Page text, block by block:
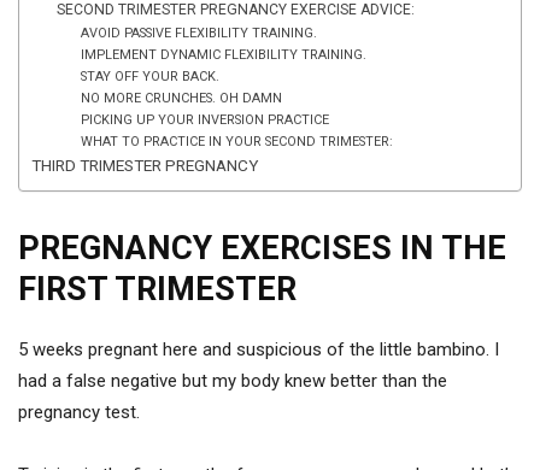
SECOND TRIMESTER PREGNANCY EXERCISE ADVICE:
AVOID PASSIVE FLEXIBILITY TRAINING.
IMPLEMENT DYNAMIC FLEXIBILITY TRAINING.
STAY OFF YOUR BACK.
NO MORE CRUNCHES. OH DAMN
PICKING UP YOUR INVERSION PRACTICE
WHAT TO PRACTICE IN YOUR SECOND TRIMESTER:
THIRD TRIMESTER PREGNANCY
PREGNANCY EXERCISES IN THE
FIRST TRIMESTER
5 weeks pregnant here and suspicious of the little bambino. I
had a false negative but my body knew better than the
pregnancy test.